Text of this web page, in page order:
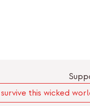
this wicked